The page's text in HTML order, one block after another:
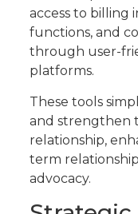
access to billing
functions, and
through user-
platforms.
These tools
and strengthen
relationship,
term
advocacy.